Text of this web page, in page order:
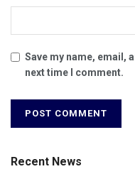
Save my name, email,
next time I comment.
Recent News